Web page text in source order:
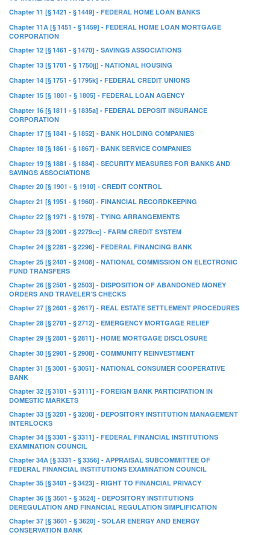
Chapter 11 [§ 1421 - § 1449] - FEDERAL HOME LOAN BANKS
Chapter 11A [§ 1451 - § 1459] - FEDERAL HOME LOAN MORTGAGE
CORPORATION
Chapter 12 [§ 1461 - § 1470] - SAVINGS ASSOCIATIONS
Chapter 13 [§ 1701 - § 1750jj] - NATIONAL HOUSING
Chapter 14 [§ 1751 - § 1795k] - FEDERAL CREDIT UNIONS
Chapter 15 [§ 1801 - § 1805] - FEDERAL LOAN AGENCY
Chapter 16 [§ 1811 - § 1835a] - FEDERAL DEPOSIT INSURANCE
CORPORATION
Chapter 17 [§ 1841 - § 1852] - BANK HOLDING COMPANIES
Chapter 18 [§ 1861 - § 1867] - BANK SERVICE COMPANIES
Chapter 19 [§ 1881 - § 1884] - SECURITY MEASURES FOR BANKS AND
SAVINGS ASSOCIATIONS
Chapter 20 [§ 1901 - § 1910] - CREDIT CONTROL
Chapter 21 [§ 1951 - § 1960] - FINANCIAL RECORDKEEPING
Chapter 22 [§ 1971 - § 1978] - TYING ARRANGEMENTS
Chapter 23 [§ 2001 - § 2279cc] - FARM CREDIT SYSTEM
Chapter 24 [§ 2281 - § 2296] - FEDERAL FINANCING BANK
Chapter 25 [§ 2401 - § 2408] - NATIONAL COMMISSION ON ELECTRONIC
FUND TRANSFERS
Chapter 26 [§ 2501 - § 2503] - DISPOSITION OF ABANDONED MONEY
ORDERS AND TRAVELER’S CHECKS
Chapter 27 [§ 2601 - § 2617] - REAL ESTATE SETTLEMENT PROCEDURES
Chapter 28 [§ 2701 - § 2712] - EMERGENCY MORTGAGE RELIEF
Chapter 29 [§ 2801 - § 2811] - HOME MORTGAGE DISCLOSURE
Chapter 30 [§ 2901 - § 2908] - COMMUNITY REINVESTMENT
Chapter 31 [§ 3001 - § 3051] - NATIONAL CONSUMER COOPERATIVE
BANK
Chapter 32 [§ 3101 - § 3111] - FOREIGN BANK PARTICIPATION IN
DOMESTIC MARKETS
Chapter 33 [§ 3201 - § 3208] - DEPOSITORY INSTITUTION MANAGEMENT
INTERLOCKS
Chapter 34 [§ 3301 - § 3311] - FEDERAL FINANCIAL INSTITUTIONS
EXAMINATION COUNCIL
Chapter 34A [§ 3331 - § 3356] - APPRAISAL SUBCOMMITTEE OF
FEDERAL FINANCIAL INSTITUTIONS EXAMINATION COUNCIL
Chapter 35 [§ 3401 - § 3423] - RIGHT TO FINANCIAL PRIVACY
Chapter 36 [§ 3501 - § 3524] - DEPOSITORY INSTITUTIONS
DEREGULATION AND FINANCIAL REGULATION SIMPLIFICATION
Chapter 37 [§ 3601 - § 3620] - SOLAR ENERGY AND ENERGY
CONSERVATION BANK